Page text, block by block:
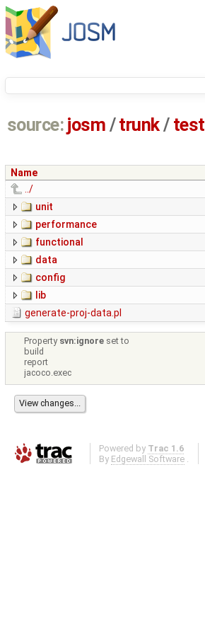
source: josm / trunk/ test
Name
../
unit
performance
functional
data
config
lib
generate-proj-data.pl
Property svn:ignore set to
build
report
jacoco.exec
Powered by Trac 1.6
By Edgewall Software .